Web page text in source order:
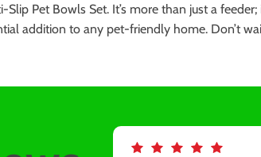
Pet Bowls Set. It’s more than just a
addition to any pet-friendly home. Don’t